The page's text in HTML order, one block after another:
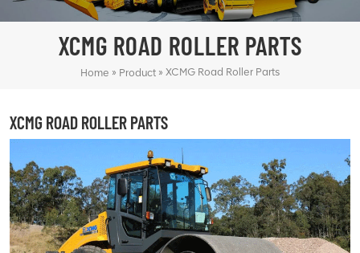
XCMG ROAD ROLLER PARTS
Home » Product » XCMG Road Roller Parts
XCMG ROAD ROLLER PARTS